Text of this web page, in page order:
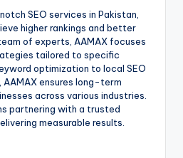
SEO services in Pakistan,
higher rankings and better
of experts, AAMAX focuses
tailored to specific
optimization to local SEO
ensures long-term
across various industries.
partnering with a trusted
measurable results.